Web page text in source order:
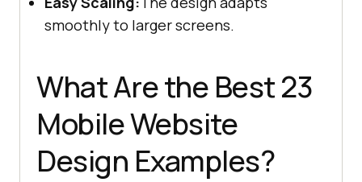
smoothly to larger screens.
What Are the Best 23
Mobile Website
Design Examples?